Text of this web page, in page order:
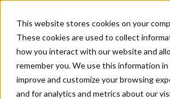
This website stores cookies on your
These cookies are used to collect
how you interact with our website and
remember you. We use this information
improve and customize your browsing
and for analytics and metrics about our